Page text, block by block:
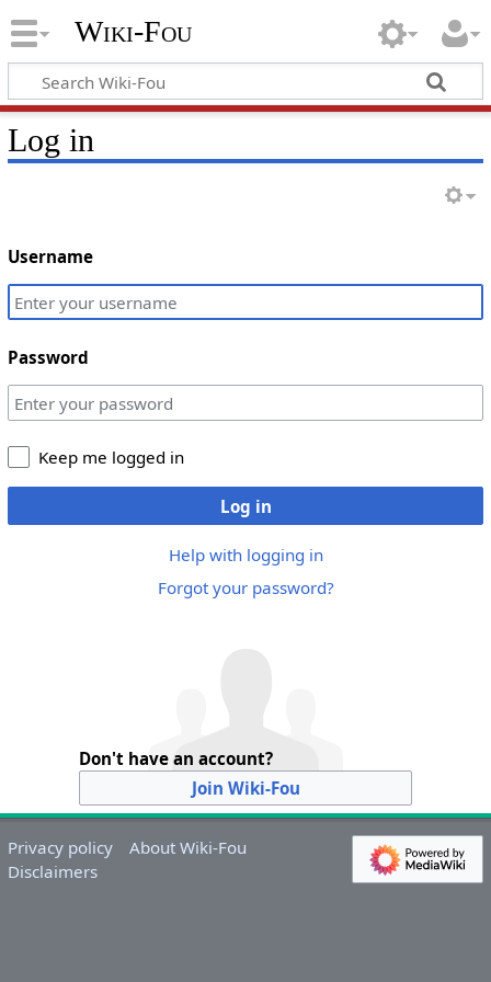
Wiki-Fou
Log in
Username
Password
Keep me logged in
Log in
Help with logging in
Forgot your password?
Don't have an account?
Join Wiki-Fou
Privacy policy
About Wiki-Fou
Disclaimers